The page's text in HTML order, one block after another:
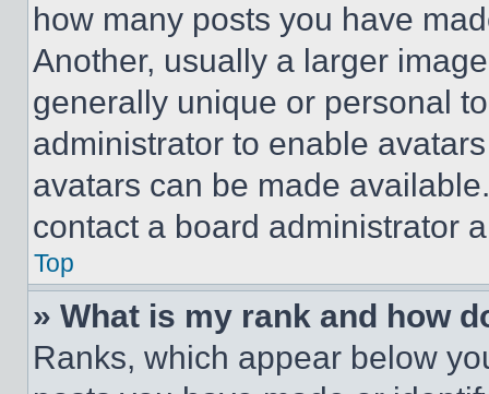
how many posts you have
Another, usually a larger
generally unique or personal
administrator to enable
avatars can be made
contact a board administrator
Top
» What is my rank and how
Ranks, which appear below